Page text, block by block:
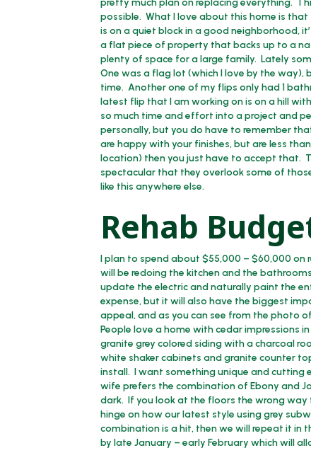
pretty much plan on replacing everything.
possible. What I love about this home is
is on a quiet block in a good neighborhood,
a flat piece of property that backs up to a
plenty of space for a large family. Lately
One was a flag lot (which I love by the
time. Another one of my flips only had 1
latest flip that I am working on is on a hill
so much time and effort into a project and
personally, but you do have to remember
are happy with your finishes, but are less
location) then you just have to accept that.
spectacular that they overlook some of
like this anywhere else.
Rehab
I plan to spend about $55,000 – $60,000 on
will be redoing the kitchen and the
update the electric and naturally paint the
expense, but it will also have the biggest
appeal, and as you can see from the photo
People love a home with cedar impressions
granite grey colored siding with a charcoal
white shaker cabinets and granite counter
install. I want something unique and cutting
wife prefers the combination of Ebony and
dark. If you look at the floors the wrong
hinge on how our latest style using grey
combination is a hit, then we will repeat it in
by late January – early February which will